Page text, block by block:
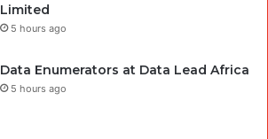
Limited
5 hours ago
Data Enumerators at Data Lead Africa
5 hours ago